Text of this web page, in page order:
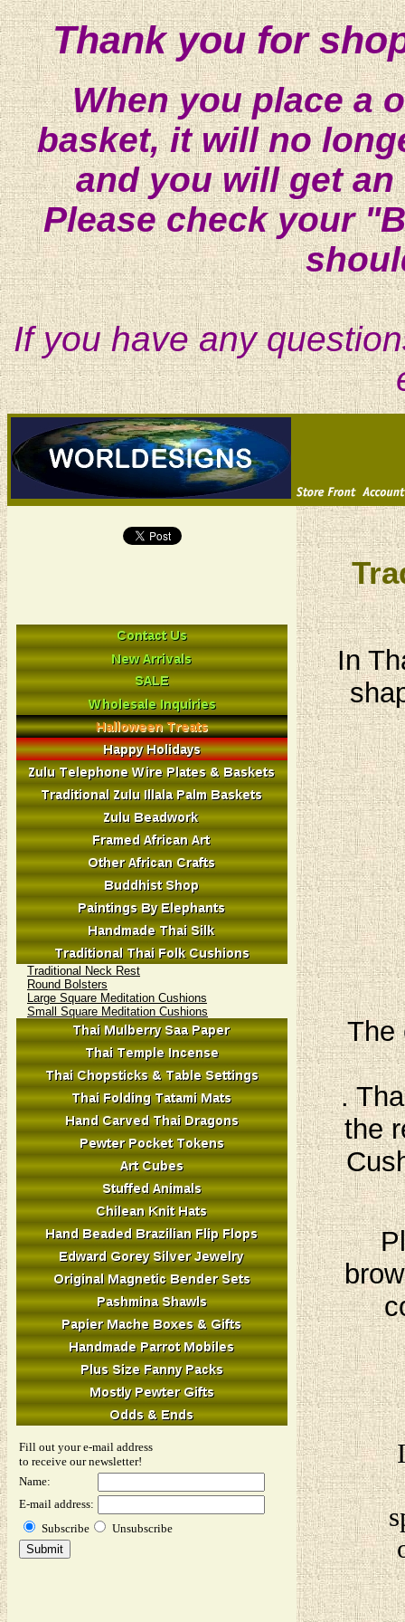
Thank you for
When you place a
basket, it will no
and you will get
Please check your
If you have any
Traditional Neck Rest
Round Bolsters
Large Square Meditation Cushions
Small Square Meditation Cushions
Fill out your e-mail address
to receive our newsletter!
Name:
E-mail address:
Subscribe
Unsubscribe
In
The
.
the